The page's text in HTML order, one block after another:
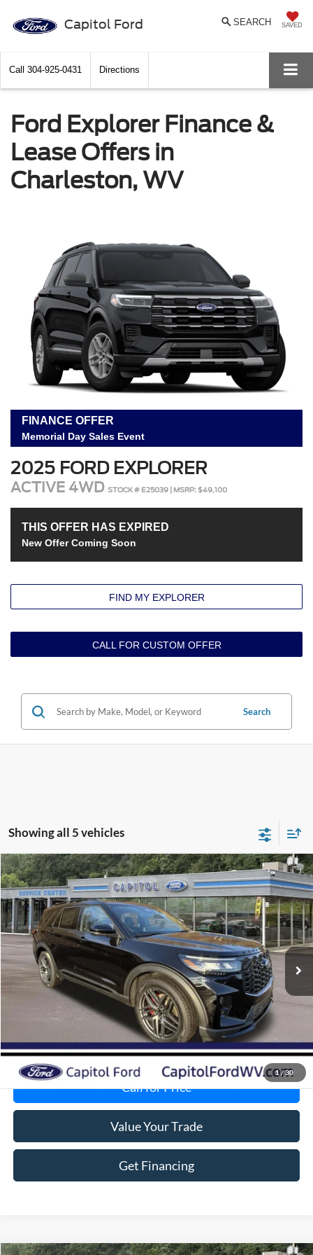
Capitol Ford SAVED
SEARCH
Call 304-925-0431 Directions
Ford Explorer Finance &
Lease Offers in
Charleston, WV
FINANCE OFFER
Memorial Day Sales Event
2025 FORD EXPLORER
ACTIVE 4WD STOCK # E25039 | MSRP: $49,100
THIS OFFER HAS EXPIRED
New Offer Coming Soon
FIND MY EXPLORER
CALL FOR CUSTOM OFFER
Search
Showing all 5 vehicles
1/30
2026Ford ExplorerST
VIN:1FMWK8GC3TGA29387Stock:E26019Model:K8G
In Stock Ext. Int.
$60,199
BEST PRICE
Less
MSRP:
$66,080
Total Savings:
-$6,456
Doc Fee:
+$575
VIP Price:
$60,199
Get Today's Price
Call for Price
Value Your Trade
Get Financing
Compare Vehicle